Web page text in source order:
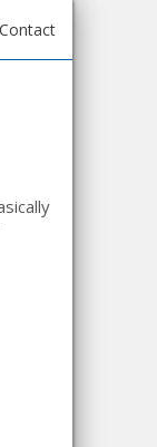
Contact